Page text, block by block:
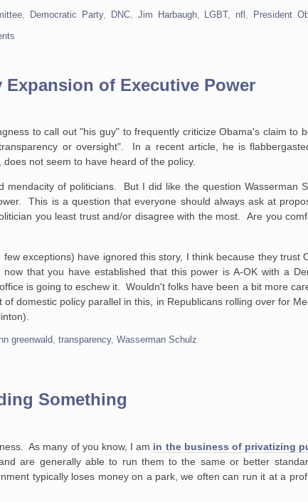
Democratic Party, DNC, Jim Harbaugh, LGBT, nfl President
Expansion of Executive Power
to call out "his guy" to frequently criticize Obama's claim to
or oversight". In a recent article, he is
not seem to have heard of the policy.
mendacity of politicians. But I did like the question Wasserman
This is a question that everyone should always ask at
you least trust and/or disagree with the most. Are you
exceptions) have ignored this story, I think because they
that you have established that this power is A-OK with a
is going to eschew it. Wouldn't folks have been a bit more
domestic policy parallel in this, in Republicans rolling over for
greenwald,transparency,Wasserman Schulz
Something
As many of you know, I am in the business of privatizing
are generally able to run them to the same or better
typically loses money on a park, we often can run it at a